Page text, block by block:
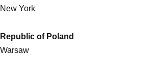
New York
Republic of Poland
Warsaw